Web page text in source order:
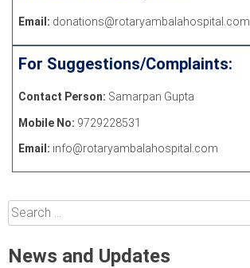
Email: donations@rotaryambalahospital.com
For Suggestions/Complaints:
Contact Person: Samarpan Gupta
Mobile No: 9729228531
Email: info@rotaryambalahospital.com
Search
for:
News and Updates